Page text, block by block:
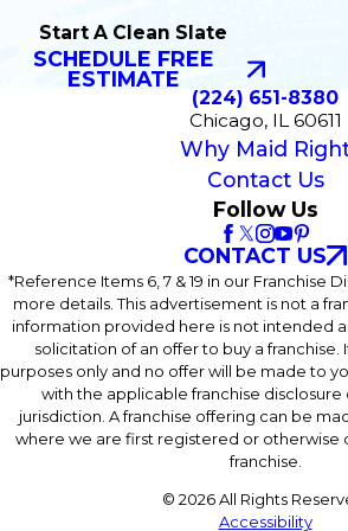
Start A Clean Slate
SCHEDULE FREE
ESTIMATE
(224) 651-8380
Chicago, IL 60611
Why Maid
Contact Us
Follow Us
CONTACT US
*Reference Items 6, 7 & 19 in our Franchise
more details. This advertisement is not a
information provided here is not intended
solicitation of an offer to buy a franchise.
purposes only and no offer will be made to
with the applicable franchise
jurisdiction. A franchise offering can be
where we are first registered or otherwise
franchise.
© 2026 All Rights
Accessibility